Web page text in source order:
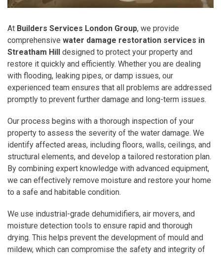
At Builders Services London Group, we provide
comprehensive water damage restoration services in
Streatham Hill designed to protect your property and
restore it quickly and efficiently. Whether you are dealing
with flooding, leaking pipes, or damp issues, our
experienced team ensures that all problems are addressed
promptly to prevent further damage and long-term issues.
Our process begins with a thorough inspection of your
property to assess the severity of the water damage. We
identify affected areas, including floors, walls, ceilings, and
structural elements, and develop a tailored restoration plan.
By combining expert knowledge with advanced equipment,
we can effectively remove moisture and restore your home
to a safe and habitable condition.
We use industrial-grade dehumidifiers, air movers, and
moisture detection tools to ensure rapid and thorough
drying. This helps prevent the development of mould and
mildew, which can compromise the safety and integrity of